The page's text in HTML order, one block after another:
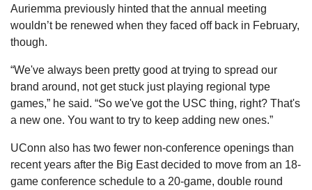
Auriemma previously hinted that the annual meeting
wouldn’t be renewed when they faced off back in February,
though.
“We've always been pretty good at trying to spread our
brand around, not get stuck just playing regional type
games,” he said. “So we've got the USC thing, right? That's
a new one. You want to try to keep adding new ones.”
UConn also has two fewer non-conference openings than
recent years after the Big East decided to move from an 18-
game conference schedule to a 20-game, double round